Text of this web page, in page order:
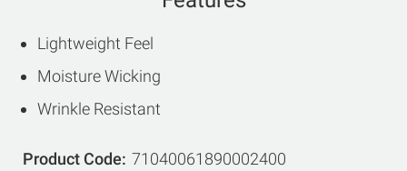
Lightweight Feel
Moisture Wicking
Wrinkle Resistant
Product Code 71040061890002400